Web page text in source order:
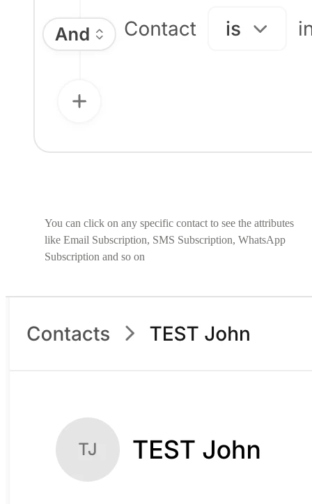
You can click on any specific contact to see the attributes
like Email Subscription, SMS Subscription, WhatsApp
Subscription and so on